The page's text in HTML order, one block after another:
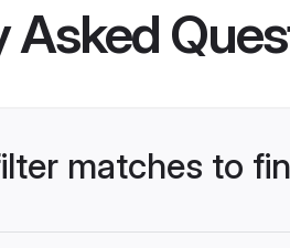
Asked
matches to